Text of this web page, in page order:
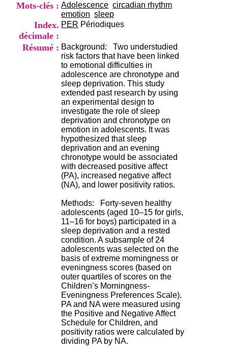
Mots-clés : Adolescence circadian rhythm
emotion sleep
Index.
décimale :
PER Périodiques
Résumé : Background: Two understudied
risk factors that have been linked
to emotional difficulties in
adolescence are chronotype and
sleep deprivation. This study
extended past research by using
an experimental design to
investigate the role of sleep
deprivation and chronotype on
emotion in adolescents. It was
hypothesized that sleep
deprivation and an evening
chronotype would be associated
with decreased positive affect
(PA), increased negative affect
(NA), and lower positivity ratios.
Methods: Forty-seven healthy
adolescents (aged 10–15 for girls,
11–16 for boys) participated in a
sleep deprivation and a rested
condition. A subsample of 24
adolescents was selected on the
basis of extreme morningness or
eveningness scores (based on
outer quartiles of scores on the
Children’s Morningness-
Eveningness Preferences Scale).
PA and NA were measured using
the Positive and Negative Affect
Schedule for Children, and
positivity ratios were calculated by
dividing PA by NA.
u
C
R
R
h
ô
n
e
-
A
l
p
e
s
C
e
n
H
o
s
p
i
t
a
l
i
e
r
l
e
V
i
n